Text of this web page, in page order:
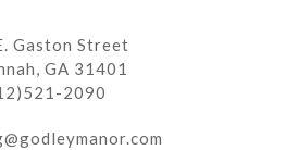
Gaston Street
GA 31401
2090